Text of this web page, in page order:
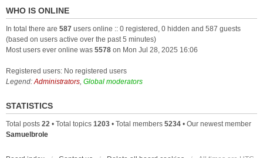
WHO IS ONLINE
In total there are 587 users online :: 0 registered, 0 hidden and 587 guests
(based on users active over the past 5 minutes)
Most users ever online was 5578 on Mon Jul 28, 2025 16:06
Registered users: No registered users
Legend:Administrators, Global moderators
STATISTICS
Total posts 22 • Total topics 1203 • Total members 5234 • Our newest member
Samuelbrole